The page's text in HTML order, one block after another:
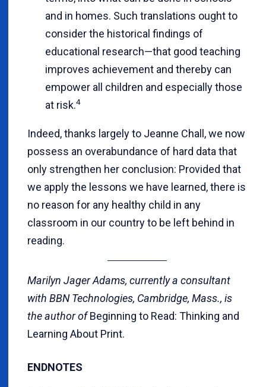
and in homes. Such translations ought to
consider the historical findings of
educational research—that good teaching
improves achievement and thereby can
empower all children and especially those
at risk.4
Indeed, thanks largely to Jeanne Chall, we now
possess an overabundance of hard data that
only strengthen her conclusion: Provided that
we apply the lessons we have learned, there is
no reason for any healthy child in any
classroom in our country to be left behind in
reading.
Marilyn Jager Adams, currently a consultant
with BBN Technologies, Cambridge, Mass., is
the author ofBeginning to Read: Thinking and
Learning About Print.
ENDNOTES